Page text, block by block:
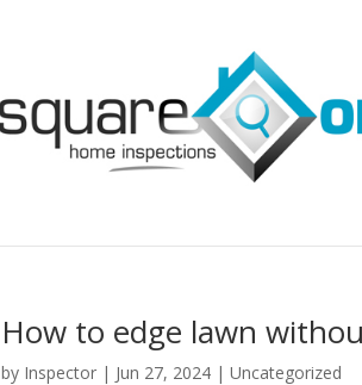
How to edge lawn
by Inspector | Jun 27, 2024 |Uncategorized